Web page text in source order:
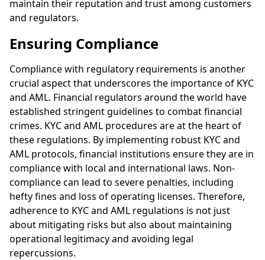
maintain their reputation and trust among customers
and regulators.
Ensuring Compliance
Compliance with regulatory requirements is another
crucial aspect that underscores the importance of KYC
and AML. Financial regulators around the world have
established stringent guidelines to combat financial
crimes. KYC and AML procedures are at the heart of
these regulations. By implementing robust KYC and
AML protocols, financial institutions ensure they are in
compliance with local and international laws. Non-
compliance can lead to severe penalties, including
hefty fines and loss of operating licenses. Therefore,
adherence to KYC and AML regulations is not just
about mitigating risks but also about maintaining
operational legitimacy and avoiding legal
repercussions.